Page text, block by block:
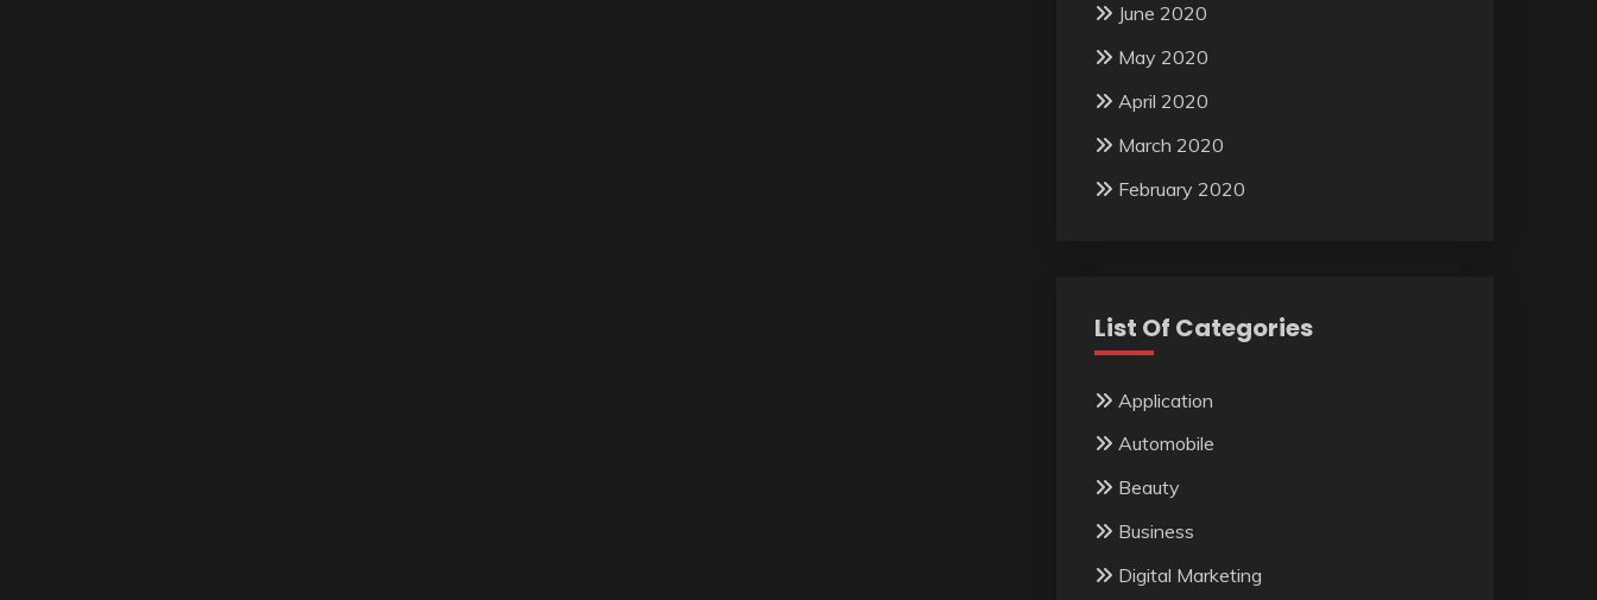
June 2020
May 2020
April 2020
March 2020
February 2020
List Of Categories
Application
Automobile
Beauty
Business
Digital Marketing